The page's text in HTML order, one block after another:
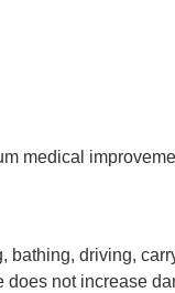
medical
bathing, driving,
not increase